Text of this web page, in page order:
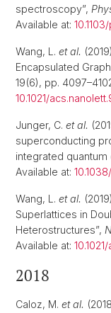
spectroscopy”,
Available at:
Wang, L. et al.
Encapsulated
19(6), pp.
10.1021/
Junger, C. et al.
superconducting
integrated quantum
Available at:
Wang, L. et al.
Superlattices in
Heterostructures”,
Available at:
2018
Caloz, M. et al.